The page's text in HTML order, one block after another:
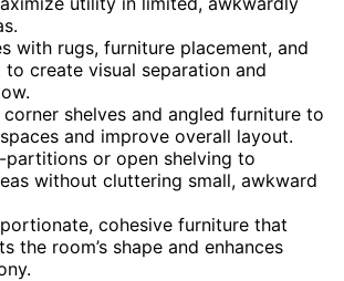
with rugs, furniture placement, and
to create visual separation and
shelves and angled furniture to
and improve overall layout.
partitions or open shelving to
without cluttering small, awkward
cohesive furniture that
the room’s shape and enhances